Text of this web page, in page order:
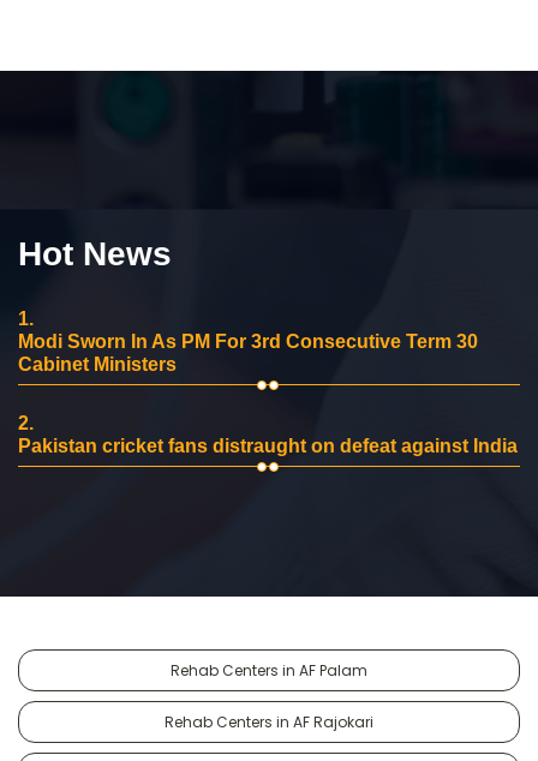
Hot News
1.
Modi Sworn In As PM For 3rd Consecutive Term 30
Cabinet Ministers
2.
Pakistan cricket fans distraught on defeat against India
Rehab Centers in AF Palam
Rehab Centers in AF Rajokari